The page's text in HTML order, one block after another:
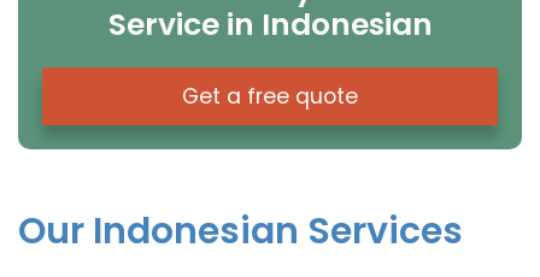
Service in Indonesian
Get a free quote
Our Indonesian Services